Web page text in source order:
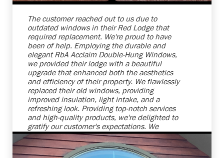
The customer reached out to us due to
outdated windows in their Red Lodge that
required replacement. We're proud to have
been of help. Employing the durable and
elegant RbA Acclaim Double-Hung Windows,
we provided their lodge with a beautiful
upgrade that enhanced both the aesthetics
and efficiency of their property. We flawlessly
replaced their old windows, providing
improved insulation, light intake, and a
refreshing look. Providing top-notch services
and high-quality products, we're delighted to
gratify our customer's expectations. We
anticipate further collaboration for their other
home improvement needs. Ensuring customer
satisfaction is our utmost priority.